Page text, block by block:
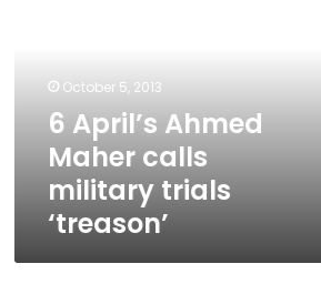
October 5, 2013
6 April’s Ahmed
Maher calls
military trials
‘treason’